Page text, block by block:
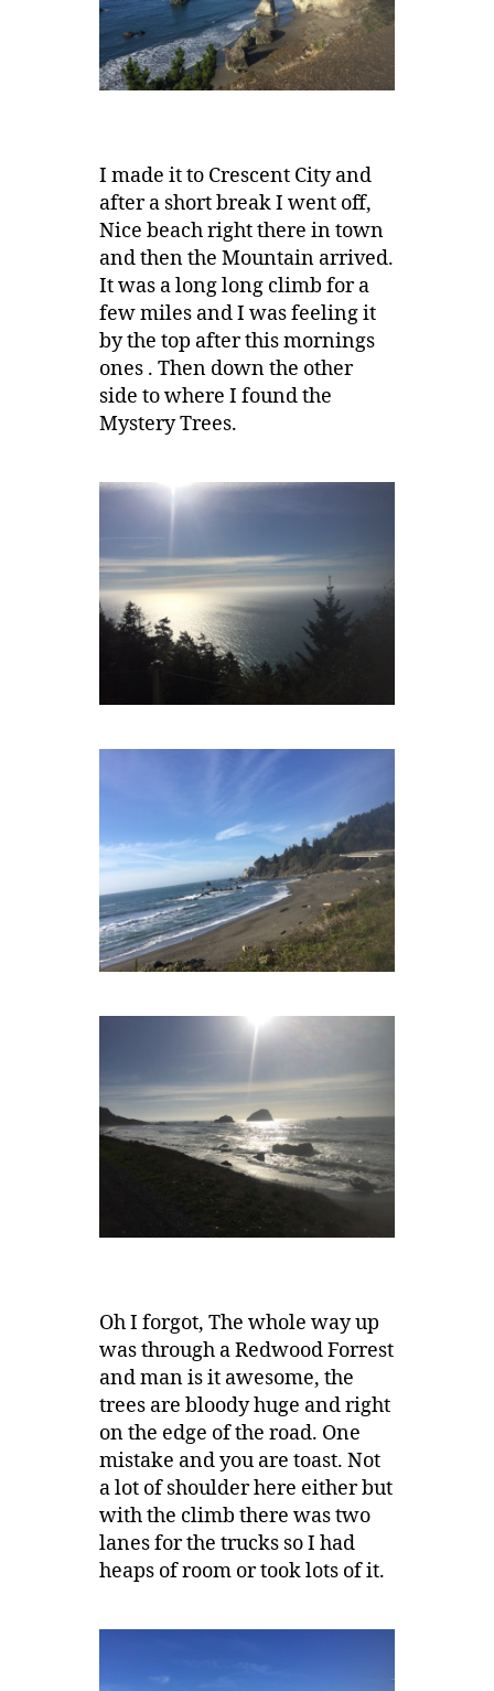
I made it to Crescent City and
after a short break I went off,
Nice beach right there in town
and then the Mountain arrived.
It was a long long climb for a
few miles and I was feeling it
by the top after this mornings
ones . Then down the other
side to where I found the
Mystery Trees.
Oh I forgot, The whole way up
was through a Redwood Forrest
and man is it awesome, the
trees are bloody huge and right
on the edge of the road. One
mistake and you are toast. Not
a lot of shoulder here either but
with the climb there was two
lanes for the trucks so I had
heaps of room or took lots of it.